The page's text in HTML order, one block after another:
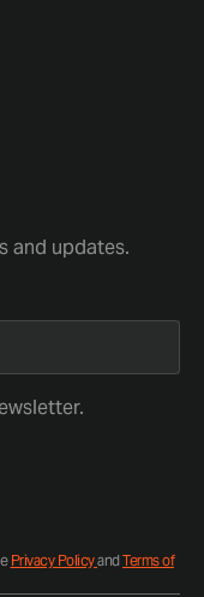
and updates.
Privacy Policyand Terms of